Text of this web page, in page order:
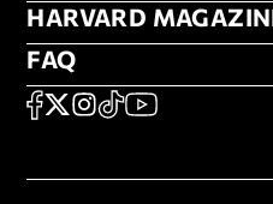
HARVARD
HARVARD
FAQ
FAQ
SOCIAL
FACEBOOK
X Instagram
TikTokYouTube